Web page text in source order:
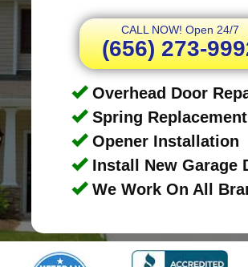
CALL NOW! Open 24/7
(656) 273-
Overhead Door
Spring Replacement
Opener Installation
Install New Garage
We Work On All